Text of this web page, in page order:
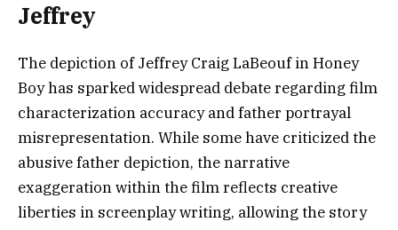
Jeffrey
The depiction of Jeffrey Craig LaBeouf in Honey
Boy has sparked widespread debate regarding film
characterization accuracy and father portrayal
misrepresentation. While some have criticized the
abusive father depiction, the narrative
exaggeration within the film reflects creative
liberties in screenplay writing, allowing the story